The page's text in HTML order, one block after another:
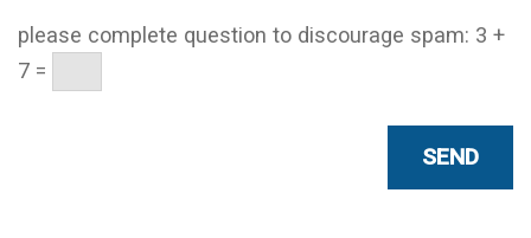
please complete question to discourage spam: 3 +
7 =